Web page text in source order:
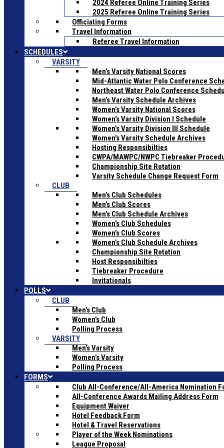
2024 Referee Online Training Series
2025 Referee Online Training Series
Officiating Forms
Travel Information
Referee Travel Information
SCHEDULES
VARSITY
Men’s Varsity National Scores
Mid-Atlantic Water Polo Conference
Northeast Water Polo Conference
Men’s Varsity Schedule Archives
Women’s Varsity National Scores
Women’s Varsity Division I Schedule
Women’s Varsity Division III Schedule
Women’s Varsity Schedule Archives
Hosting Responsibilties
CWPA/MAWPC/NWPC Tiebreaker
Championship Site Rotation
Varsity Schedule Change Request Form
CLUB
Men’s Club Schedules
Men’s Club Scores
Men’s Club Schedule Archives
Women’s Club Schedules
Women’s Club Scores
Women’s Club Schedule Archives
Championship Site Rotation
Host Responsibilties
Tiebreaker Procedure
Invitationals
POLLS
CLUB
Men’s Club
Women’s Club
Polling Process
VARSITY
Men’s Varsity
Women’s Varsity
Polling Process
FORMS
Club All-Conference/All-America Nomination
All-Conference Awards Mailing Address Form
Equipment Waiver
Hotel Feedback Form
Hotel & Travel Reservations
Player of the Week Nominations
League Proposal